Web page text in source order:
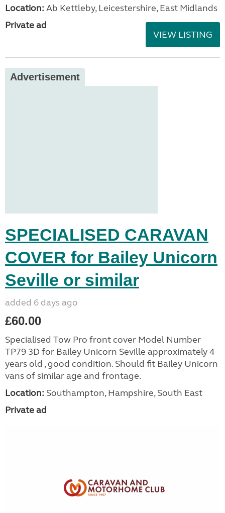
Location: Ab Kettleby, Leicestershire, East Midlands
Private ad
VIEW LISTING
Advertisement
SPECIALISED CARAVAN
COVER for Bailey Unicorn
Seville or similar
added 6 days ago
£60.00
Specialised Tow Pro front cover Model Number
TP79 3D for Bailey Unicorn Seville approximately 4
years old , good condition. Should fit Bailey Unicorn
vans of similar age and frontage.
Location: Southampton, Hampshire, South East
Private ad